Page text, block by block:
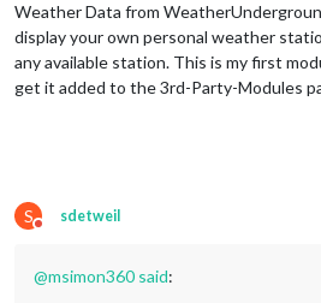
Weather Data from
display your own personal weather
any available station. This is my first
get it added to the 3rd-Party-Modules
S
Do not disturb
sdetweil
@msimon360 said: